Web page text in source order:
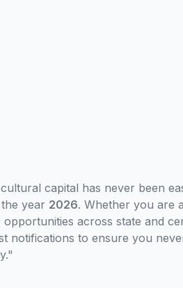
capital has never been
year 2026. Whether you are a
across state and
notifications to ensure you